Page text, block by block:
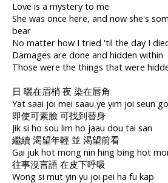
Love is a mystery to me
She was once here, and now she's
bear
No matter how I tried 'til the day I
Damages are done and hidden within
Those were the things that were
日 曬在眉梢 夜 染在唇角
Yat saai joi mei saau ye yim joi seun
即使可素臉 可找到替身
Jik si ho sou lim ho jaau dou tai san
繼續 渴望年輕 並 渴望前看
Gai juk hot mong nin hing bing hot
往事沒言語 在皮下呼吸
Wong si mut yin yu joi pei ha fu kap